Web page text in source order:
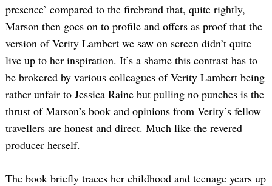
presence’ compared to the firebrand that, quite rightly,
Marson then goes on to profile and offers as proof that the
version of Verity Lambert we saw on screen didn’t quite
live up to her inspiration. It’s a shame this contrast has to
be brokered by various colleagues of Verity Lambert being
rather unfair to Jessica Raine but pulling no punches is the
thrust of Marson’s book and opinions from Verity’s fellow
travellers are honest and direct. Much like the revered
producer herself.
The book briefly traces her childhood and teenage years up